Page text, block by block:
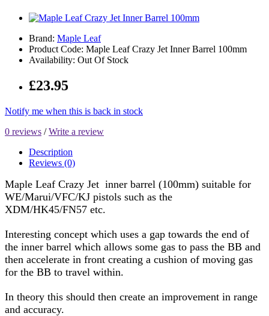
Brand: Maple Leaf
Product Code: Maple Leaf Crazy Jet Inner Barrel 100mm
Availability: Out Of Stock
£23.95
Notify me when this is back in stock
0 reviews /Write a review
Description
Reviews (0)
Maple Leaf Crazy Jet inner barrel (100mm) suitable for
WE/Marui/VFC/KJ pistols such as the
XDM/HK45/FN57 etc.
Interesting concept which uses a gap towards the end of
the inner barrel which allows some gas to pass the BB and
then accelerate in front creating a cushion of moving gas
for the BB to travel within.
In theory this should then create an improvement in range
and accuracy.